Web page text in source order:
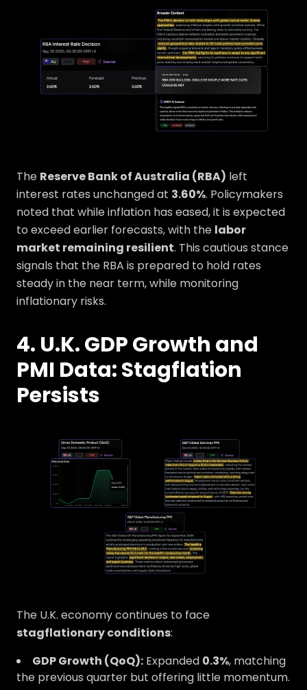
The Reserve Bank of Australia (RBA) left
interest rates unchanged at 3.60%. Policymakers
noted that while inflation has eased, it is expected
to exceed earlier forecasts, with the labor
market remaining resilient. This cautious stance
signals that the RBA is prepared to hold rates
steady in the near term, while monitoring
inflationary risks.
4. U.K. GDP Growth and
PMI Data: Stagflation
Persists
The U.K. economy continues to face
stagflationary conditions:
GDP Growth (QoQ): Expanded 0.3%, matching
the previous quarter but offering little momentum.